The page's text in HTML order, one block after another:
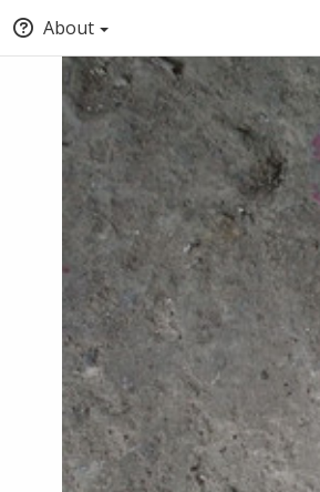
About